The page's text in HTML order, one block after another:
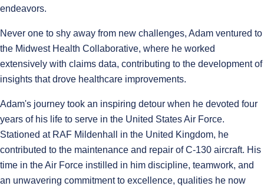
endeavors.
Never one to shy away from new challenges, Adam ventured to
the Midwest Health Collaborative, where he worked
extensively with claims data, contributing to the development of
insights that drove healthcare improvements.
Adam's journey took an inspiring detour when he devoted four
years of his life to serve in the United States Air Force.
Stationed at RAF Mildenhall in the United Kingdom, he
contributed to the maintenance and repair of C-130 aircraft. His
time in the Air Force instilled in him discipline, teamwork, and
an unwavering commitment to excellence, qualities he now